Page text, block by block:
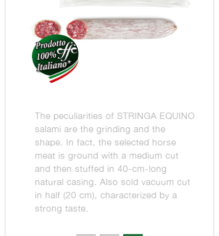
The peculiarities of STRINGA EQUINO
salami are the grinding and the
shape. In fact, the selected horse
meat is ground with a medium cut
and then stuffed in 40-cm-long
natural casing. Also sold vacuum cut
in half (20 cm), characterized by a
strong taste.